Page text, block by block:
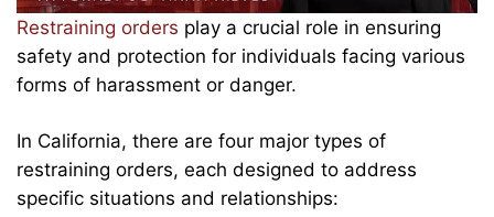
Restraining orders play a crucial role in ensuring
safety and protection for individuals facing various
forms of harassment or danger.
In California, there are four major types of
restraining orders, each designed to address
specific situations and relationships: